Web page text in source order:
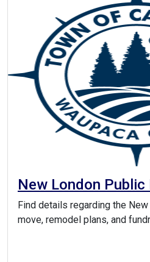
New London Public
project
Find details regarding the
move, remodel plans, and